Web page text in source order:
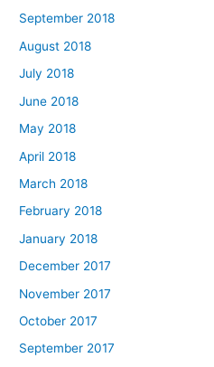
September 2018
August 2018
July 2018
June 2018
May 2018
April 2018
March 2018
February 2018
January 2018
December 2017
November 2017
October 2017
September 2017